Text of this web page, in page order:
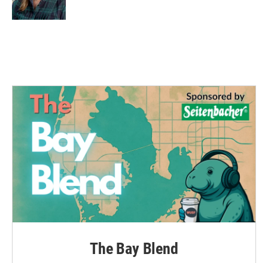
The Bay Blend